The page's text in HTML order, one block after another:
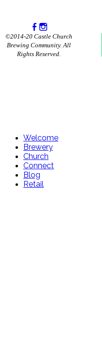
©2014-20 Castle Church
Brewing Community. All
Rights Reserved.
Welcome
Brewery
Church
Connect
Blog
Retail